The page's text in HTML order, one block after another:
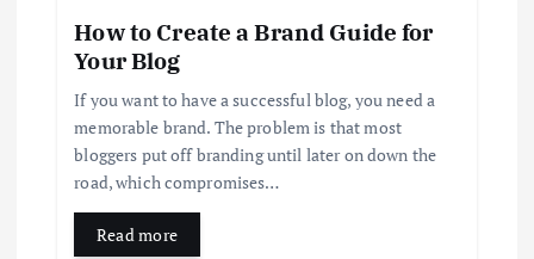
How to Create a Brand Guide for
Your Blog
If you want to have a successful blog, you need a
memorable brand. The problem is that most
bloggers put off branding until later on down the
road, which compromises…
Read more